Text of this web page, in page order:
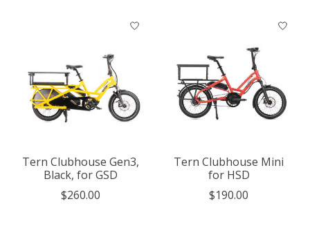
Tern Clubhouse Gen3,
Black, for GSD
$260.00
Tern Clubhouse Mini
for HSD
$190.00